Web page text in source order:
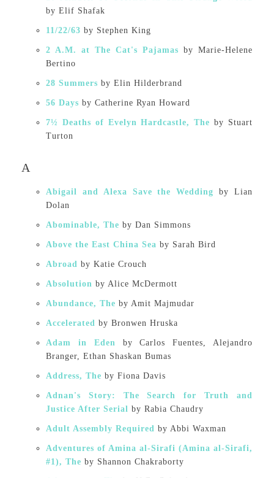
by Elif Shafak
11/22/63 by Stephen King
2 A.M. at The Cat's Pajamasby Marie-Helene
Bertino
28 Summers by Elin Hilderbrand
56 Days by Catherine Ryan Howard
7½ Deaths of Evelyn Hardcastle, Theby Stuart
Turton
A
Abigail and Alexa Save the Weddingby Lian
Dolan
Abominable, The by Dan Simmons
Above the East China Sea by Sarah Bird
Abroad by Katie Crouch
Absolution by Alice McDermott
Abundance, The by Amit Majmudar
Accelerated by Bronwen Hruska
Adam in Eden by Carlos Fuentes, Alejandro
Branger, Ethan Shaskan Bumas
Address, The by Fiona Davis
Adnan's Story: The Search for Truth and
Justice After Serial by Rabia Chaudry
Adult Assembly Required by Abbi Waxman
Adventures of Amina al-Sirafi (Amina al-Sirafi,
#1), The by Shannon Chakraborty